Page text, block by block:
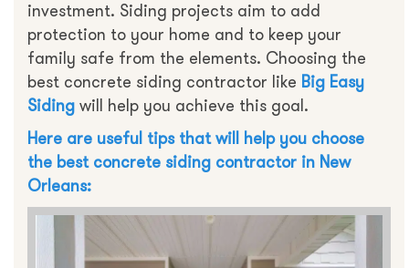
investment. Siding projects aim to add
protection to your home and to keep your
family safe from the elements. Choosing the
best concrete siding contractor like Big Easy
Siding will help you achieve this goal.
Here are useful tips that will help you choose
the best concrete siding contractor in New
Orleans: